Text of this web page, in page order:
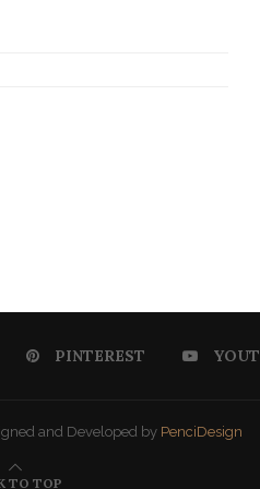
PINTEREST
and Developed by PenciDesign
TO TOP